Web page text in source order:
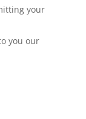
your
you our